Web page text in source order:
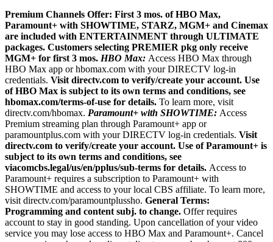
Premium Channels Offer: First 3 mos. of HBO Max,
Paramount+ with SHOWTIME, STARZ, MGM+ and Cinemax
are included with ENTERTAINMENT through ULTIMATE
packages. Customers selecting PREMIER pkg only receive
MGM+ for first 3 mos. HBO Max: Access HBO Max through
HBO Max app or hbomax.com with your DIRECTV log-in
credentials. Visit directv.com to verify/create your account. Use
of HBO Max is subject to its own terms and conditions, see
hbomax.com/terms-of-use for details. To learn more, visit
directv.com/hbomax. Paramount+ with SHOWTIME: Access
Premium streaming plan through Paramount+ app or
paramountplus.com with your DIRECTV log-in credentials. Visit
directv.com to verify/create your account. Use of Paramount+ is
subject to its own terms and conditions, see
viacomcbs.legal/us/en/pplus/sub-terms for details. Access to
Paramount+ requires a subscription to Paramount+ with
SHOWTIME and access to your local CBS affiliate. To learn more,
visit directv.com/paramountplussho. General Terms:
Programming and content subj. to change. Offer requires
account to stay in good standing. Upon cancellation of your video
service you may lose access to HBO Max and Paramount+. Cancel